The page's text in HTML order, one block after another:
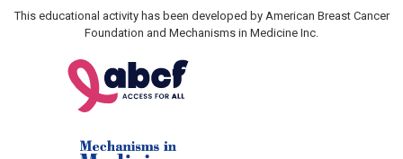
This educational activity has been developed by American Breast Cancer
Foundation and Mechanisms in Medicine Inc.